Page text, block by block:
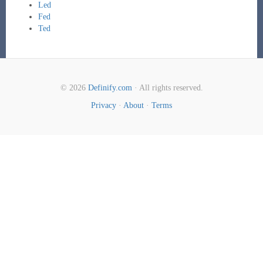
Led
Fed
Ted
© 2026 Definify.com· All rights reserved.
Privacy · About · Terms